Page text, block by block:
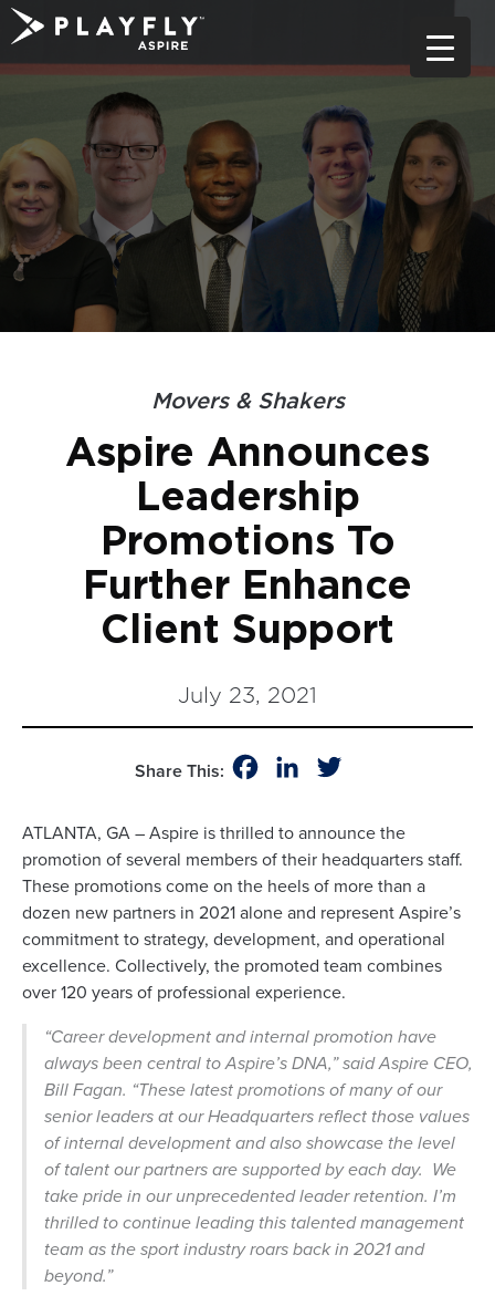
Skip
to
content
Movers & Shakers
Aspire Announces
Leadership
Promotions To
Further Enhance
Client Support
July 23, 2021
Share This: FacebookLinkedIn
ATLANTA, GA – Aspire is thrilled to announce the
promotion of several members of their headquarters staff.
These promotions come on the heels of more than a
dozen new partners in 2021 alone and represent Aspire’s
commitment to strategy, development, and operational
excellence. Collectively, the promoted team combines
over 120 years of professional experience.
“Career development and internal promotion have
always been central to Aspire’s DNA,”said Aspire CEO,
Bill Fagan. “These latest promotions of many of our
senior leaders at our Headquarters reflect those values
of internal development and also showcase the level
of talent our partners are supported by each day. We
take pride in our unprecedented leader retention. I’m
thrilled to continue leading this talented management
team as the sport industry roars back in 2021 and
beyond.”